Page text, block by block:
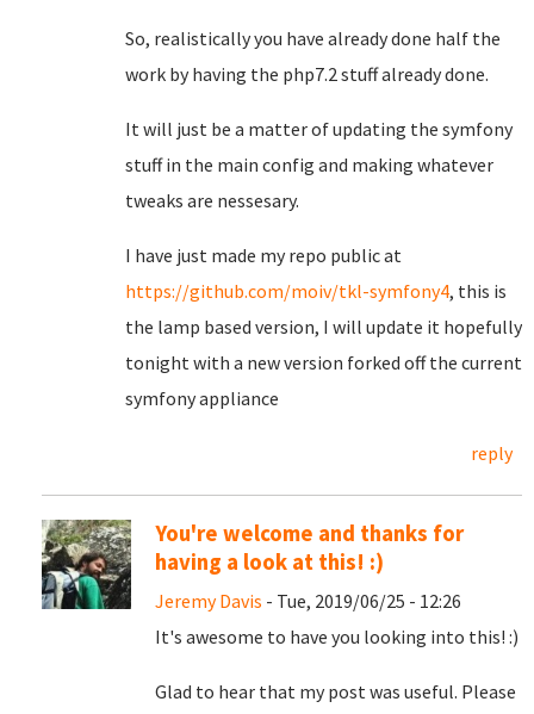
So, realistically you have already done half the
work by having the php7.2 stuff already done.
It will just be a matter of updating the symfony
stuff in the main config and making whatever
tweaks are nessesary.
I have just made my repo public at
https://github.com/moiv/tkl-symfony4, this is
the lamp based version, I will update it hopefully
tonight with a new version forked off the current
symfony appliance
reply
You're welcome and thanks for
having a look at this! :)
Jeremy Davis - Tue, 2019/06/25 - 12:26
It's awesome to have you looking into this! :)
Glad to hear that my post was useful. Please